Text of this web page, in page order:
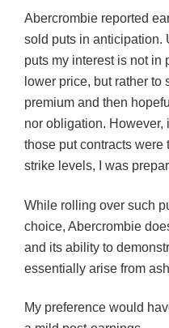
Abercrombie reported
sold puts in anticipation.
puts my interest is not in
lower price, but rather
premium and then
nor obligation. However,
those put contracts
strike levels, I was
While rolling over such
choice, Abercrombie
and its ability to
essentially arise from
My preference would